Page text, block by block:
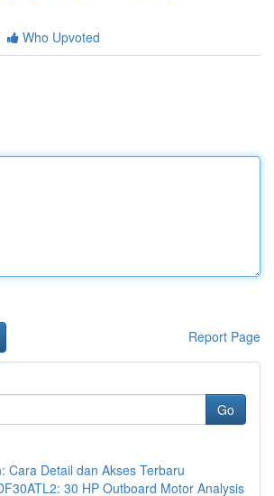
Who Upvoted
Report Page
Go
Cara Detail dan Akses Terbaru
30 HP Outboard Motor Analysis